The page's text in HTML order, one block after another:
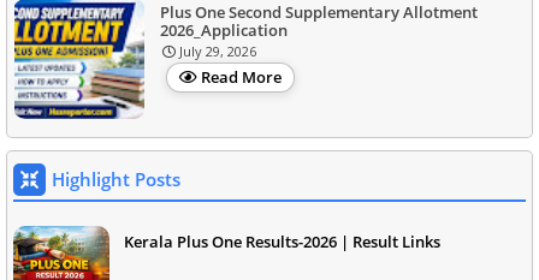
Plus One Second Supplementary Allotment
2026_Application
July 29, 2026
Read More
Highlight Posts
Kerala Plus One Results-2026 | Result Links